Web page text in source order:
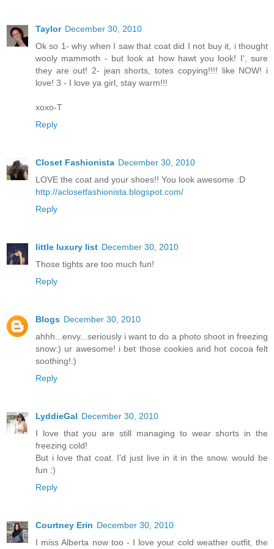
Taylor December 30, 2010
Ok so 1- why when I saw that coat did I not buy it, i thought
wooly mammoth - but look at how hawt you look! I', sure
they are out! 2- jean shorts, totes copying!!!! like NOW! i
love! 3 - I love ya girl, stay warm!!!
xoxo-T
Reply
Closet Fashionista December 30, 2010
LOVE the coat and your shoes!! You look awesome :D
http://aclosetfashionista.blogspot.com/
Reply
little luxury list December 30, 2010
Those tights are too much fun!
Reply
Blogs December 30, 2010
ahhh...envy...seriously i want to do a photo shoot in freezing
snow:) ur awesome! i bet those cookies and hot cocoa felt
soothing!:)
Reply
LyddieGal December 30, 2010
I love that you are still managing to wear shorts in the
freezing cold!
But i love that coat. I'd just live in it in the snow. would be
fun :)
Reply
Courtney Erin December 30, 2010
I miss Alberta now too - I love your cold weather outfit, the